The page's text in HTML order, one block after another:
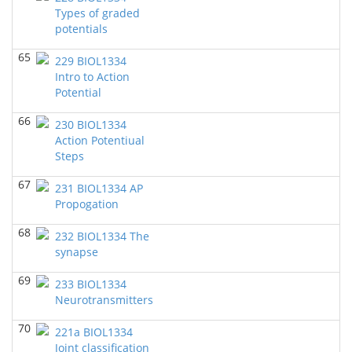
BIOL 3324 Human Physiology
Chad Wayne - Biology
BIOL1334 Human Anatomy and Physiology I
2019)
BIOL 3301 Genetics (Dr Dauwalder & Dr Meisel)
2019)
Brigitte Dauwalder - Biology
BIOL1334 Human Anatomy and Physiology
(Summer 2019)
Chad Wayne - Biology
BIOL 3324 Human Physiology
Chad Wayne - Biology
BIOL 1344 Human Anatomy and Physiology
Chad Wayne - Biology
Types of graded
potentials
65
229 BIOL1334
Intro to Action
Potential
66
230 BIOL1334
Action Potentiual
Steps
67
231 BIOL1334 AP
Propogation
68
232 BIOL1334 The
synapse
69
233 BIOL1334
Neurotransmitters
70
221a BIOL1334
Joint classification